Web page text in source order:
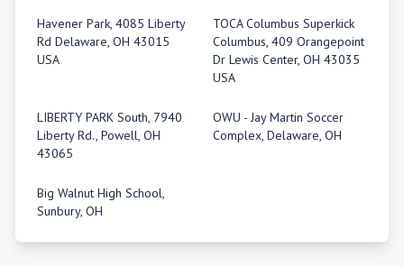
Havener Park, 4085 Liberty
Rd Delaware, OH 43015
USA
TOCA Columbus Superkick
Columbus, 409 Orangepoint
Dr Lewis Center, OH 43035
USA
LIBERTY PARK South, 7940
Liberty Rd., Powell, OH
43065
OWU - Jay Martin Soccer
Complex, Delaware, OH
Big Walnut High School,
Sunbury, OH